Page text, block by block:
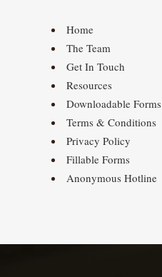
Home
The Team
Get In Touch
Resources
Downloadable Forms
Terms & Conditions
Privacy Policy
Fillable Forms
Anonymous Hotline